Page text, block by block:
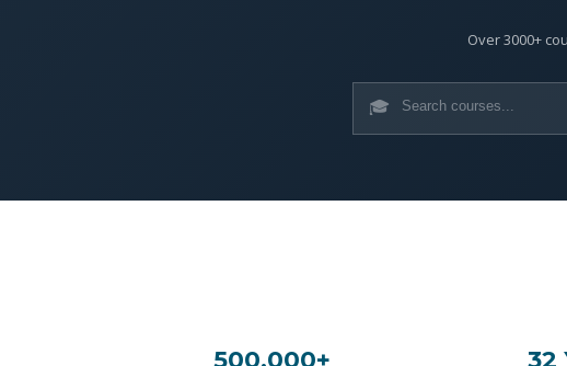
Over 3000+
🎓
500,000+ 32